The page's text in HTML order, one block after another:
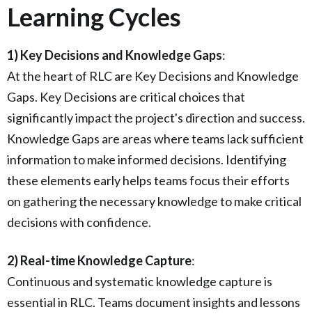
Learning Cycles
1) Key Decisions and Knowledge Gaps:
At the heart of RLC are Key Decisions and Knowledge
Gaps. Key Decisions are critical choices that
significantly impact the project's direction and success.
Knowledge Gaps are areas where teams lack sufficient
information to make informed decisions. Identifying
these elements early helps teams focus their efforts
on gathering the necessary knowledge to make critical
decisions with confidence.
2) Real-time Knowledge Capture:
Continuous and systematic knowledge capture is
essential in RLC. Teams document insights and lessons